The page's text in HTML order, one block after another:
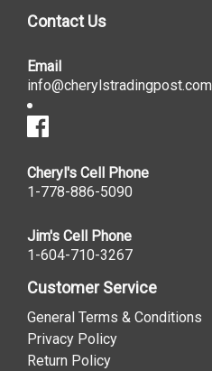
Contact Us
Email
info@cherylstradingpost.com
Cheryl's Cell Phone
1-778-886-5090
Jim's Cell Phone
1-604-710-3267
Customer Service
General Terms & Conditions
Privacy Policy
Return Policy